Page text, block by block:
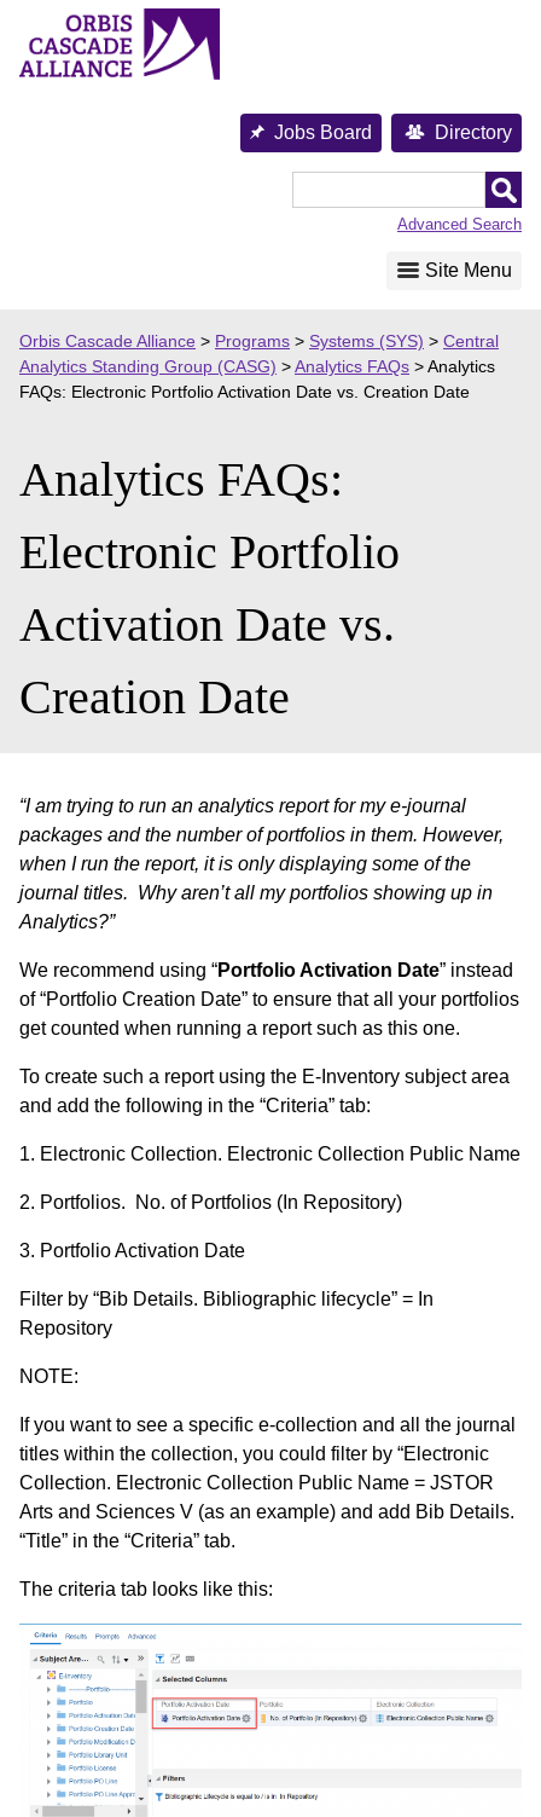
content
Jobs Board Directory
Advanced Search
Site Menu
Orbis Cascade Alliance > Programs > Systems (SYS) > Central
Analytics Standing Group (CASG) >Analytics FAQs >Analytics
FAQs: Electronic Portfolio Activation Date vs. Creation Date
Analytics FAQs:
Electronic Portfolio
Activation Date vs.
Creation Date
“I am trying to run an analytics report for my e-journal
packages and the number of portfolios in them. However,
when I run the report, it is only displaying some of the
journal titles. Why aren’t all my portfolios showing up in
Analytics?”
We recommend using “Portfolio Activation Date” instead
of “Portfolio Creation Date” to ensure that all your portfolios
get counted when running a report such as this one.
To create such a report using the E-Inventory subject area
and add the following in the “Criteria” tab:
1. Electronic Collection. Electronic Collection Public Name
2. Portfolios. No. of Portfolios (In Repository)
3. Portfolio Activation Date
Filter by “Bib Details. Bibliographic lifecycle” = In
Repository
NOTE:
If you want to see a specific e-collection and all the journal
titles within the collection, you could filter by “Electronic
Collection. Electronic Collection Public Name = JSTOR
Arts and Sciences V (as an example) and add Bib Details.
“Title” in the “Criteria” tab.
The criteria tab looks like this: